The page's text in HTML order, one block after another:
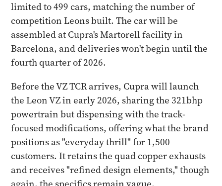
limited to 499 cars, matching the number of
competition Leons built. The car will be
assembled at Cupra's Martorell facility in
Barcelona, and deliveries won't begin until the
fourth quarter of 2026.
Before the VZ TCR arrives, Cupra will launch
the Leon VZ in early 2026, sharing the 321bhp
powertrain but dispensing with the track-
focused modifications, offering what the brand
positions as "everyday thrill" for 1,500
customers. It retains the quad copper exhausts
and receives "refined design elements," though